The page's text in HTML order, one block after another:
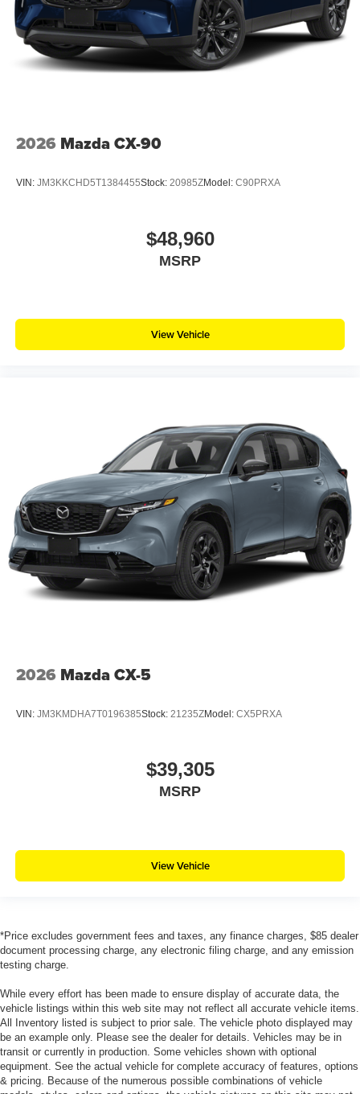
2026 Mazda CX-90
VIN: JM3KKCHD5T1384455Stock: 20985ZModel: C90PRXA
$48,960
MSRP
View Vehicle
2026 Mazda CX-5
VIN: JM3KMDHA7T0196385Stock: 21235ZModel: CX5PRXA
$39,305
MSRP
View Vehicle
*Price excludes government fees and taxes, any finance charges, $85 dealer
document processing charge, any electronic filing charge, and any emission
testing charge.
While every effort has been made to ensure display of accurate data, the
vehicle listings within this web site may not reflect all accurate vehicle items.
All Inventory listed is subject to prior sale. The vehicle photo displayed may
be an example only. Please see the dealer for details. Vehicles may be in
transit or currently in production. Some vehicles shown with optional
equipment. See the actual vehicle for complete accuracy of features, options
& pricing. Because of the numerous possible combinations of vehicle